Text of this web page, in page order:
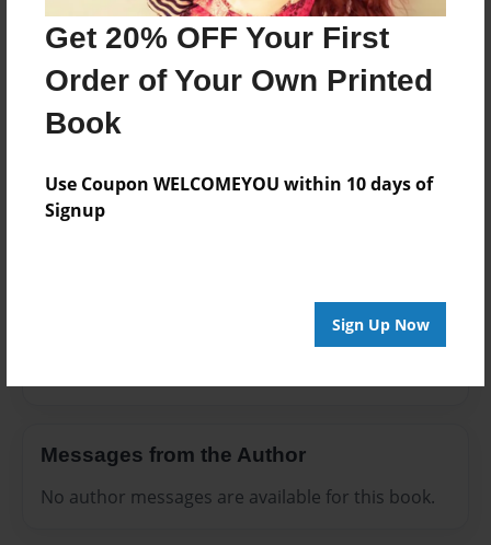
Get 20% OFF Your First
Order of Your Own Printed
Book
Use Coupon WELCOMEYOU within 10 days of
Signup
Sign Up Now
Family
Privacy
Everyone
Preview Limit
Messages from the Author
No author messages are available for this book.